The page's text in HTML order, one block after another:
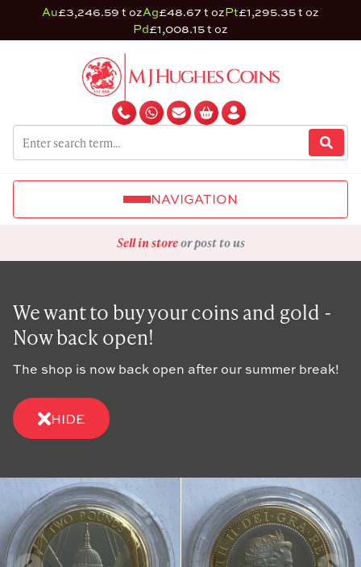
Au£3,246.59 t ozAg£48.67 t ozPt£1,295.35 t oz
Pd£1,008.15 t oz
NAVIGATION
Sell in storeor post to us
We want to buy your coins and gold -
Now back open!
The shop is now back open after our summer break!
HIDE